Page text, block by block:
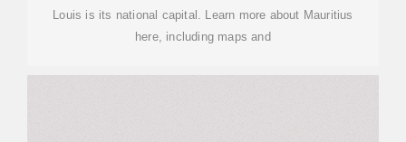
Louis is its national capital. Learn more about Mauritius
here, including maps and